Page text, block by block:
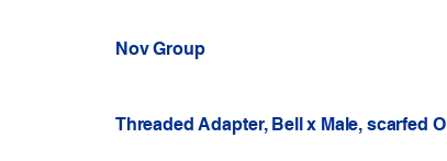
Nov Group
Threaded Adapter, Bell x Male, scarfed O